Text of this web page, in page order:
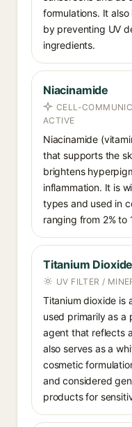
formulations. It
by preventing UV
ingredients.
Niacinamide
CELL-
ACTIVE
Niacinamide
that supports the
brightens
inflammation. It is
types and used in
ranging from 2% to
Titanium Dioxide
UV FILTER /
Titanium dioxide is
used primarily as a
agent that reflects
also serves as a
cosmetic
and considered
products for